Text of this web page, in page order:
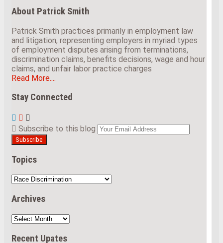
About Patrick Smith
Patrick Smith practices primarily in employment law
and litigation, representing employers in myriad types
of employment disputes arising from terminations,
discrimination claims, benefits decisions, wage and hour
claims, and unfair labor practice charges
Read More....
Stay Connected
View
Our
LinkedIn
Profile
Subscribe
to
this
blog
via
RSS
Us
on
Twitter
Subscribe to this blog
Topics
Topics
Archives
Archives
Recent Upates